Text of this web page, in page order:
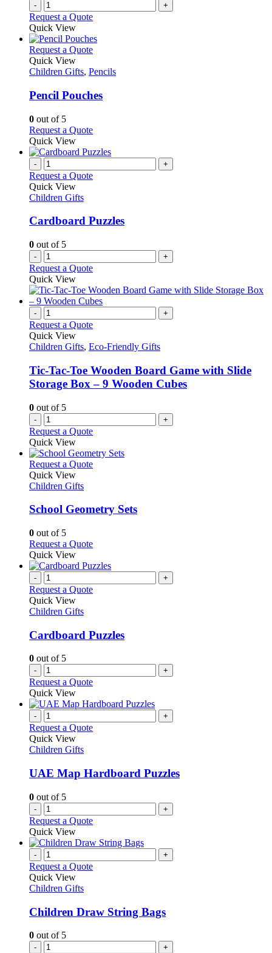
- +
Request a Quote
Quick View
Request a QuoteThis
has
variants.
The
be
chosen
on
the
product
Quick View
Children Gifts, Pencils
Pencil Pouches
0 out of 5
Request a QuoteThis
has
variants.
be
chosen
the
product
page
Quick View
- +
Request a Quote
Quick View
Children Gifts
Cardboard Puzzles
0 out of 5
- +
Request a Quote
Quick View
- +
Request a Quote
Quick View
Children Gifts, Eco-Friendly Gifts
Tic-Tac-Toe Wooden Board Game with Slide
Storage Box – 9 Wooden Cubes
0 out of 5
- +
Request a Quote
Quick View
Request a QuoteThis
variants.
be
chosen
on
the
product
Quick View
Children Gifts
School Geometry Sets
0 out of 5
Request a QuoteThis
has
variants.
be
chosen
the
product
page
Quick View
- +
Request a Quote
Quick View
Children Gifts
Cardboard Puzzles
0 out of 5
- +
Request a Quote
Quick View
- +
Request a Quote
Quick View
Children Gifts
UAE Map Hardboard Puzzles
0 out of 5
- +
Request a Quote
Quick View
- +
Request a Quote
Quick View
Children Gifts
Children Draw String Bags
0 out of 5
- +